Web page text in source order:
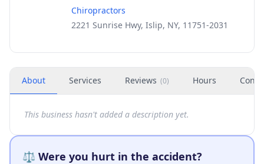
Chiropractors
2221 Sunrise Hwy, Islip, NY, 11751-2031
About Services Reviews (0) Hours
This business hasn't added a description yet.
⚖️ Were you hurt in the accident?